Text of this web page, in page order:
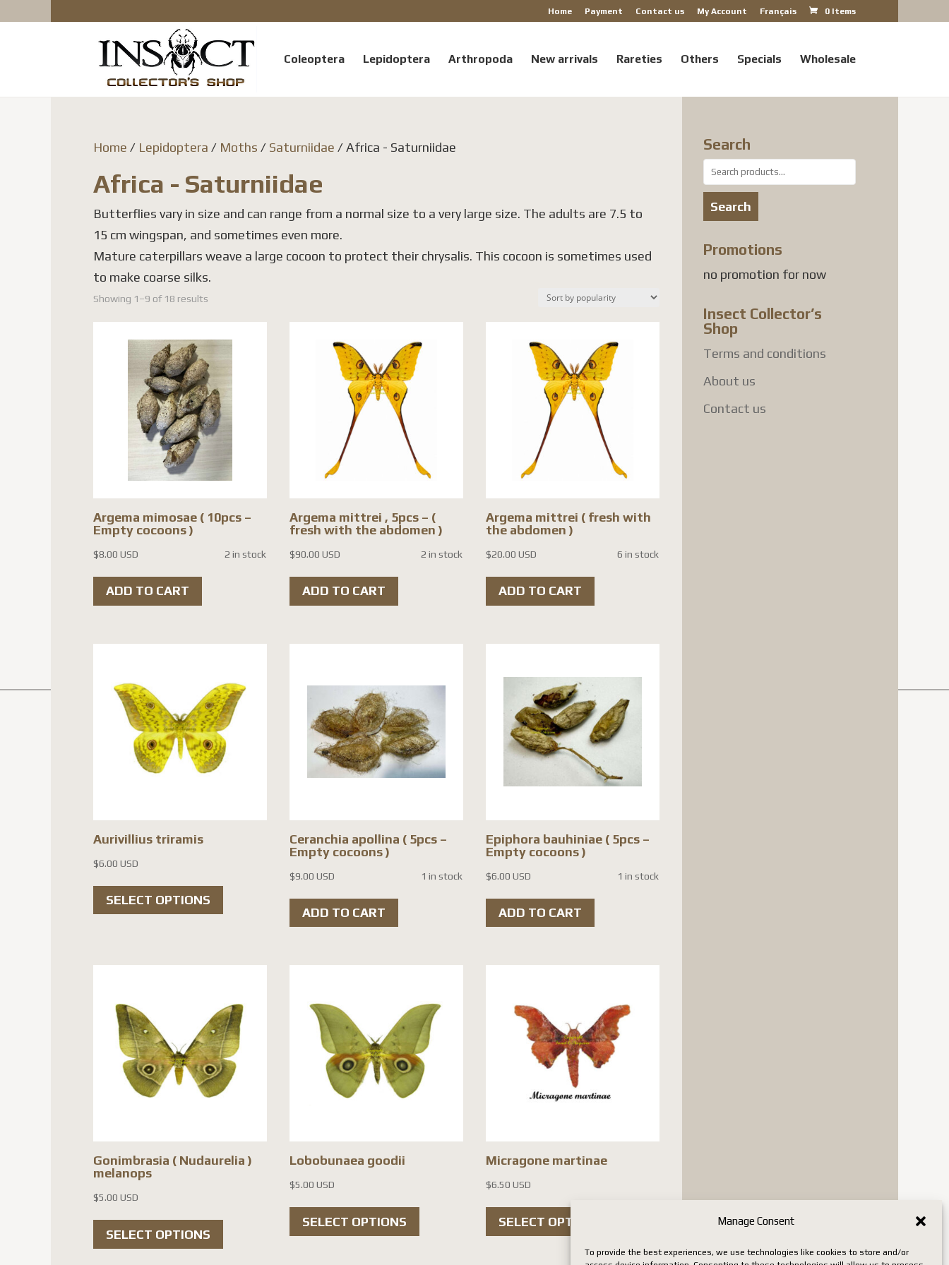
Manage Consent
To provide the best experiences, we use technologies like cookies to store and/or
Home Payment Contact us My Account Français 0 Items
Coleoptera Lepidoptera Arthropoda New arrivals Rareties Others Specials Wholesale
Home / Lepidoptera / Moths / Saturniidae / Africa - Saturniidae
Africa - Saturniidae
Butterflies vary in size and can range from a normal size to a very large size. The adults are 7.5 to
15 cm wingspan, and sometimes even more.
Mature caterpillars weave a large cocoon to protect their chrysalis. This cocoon is sometimes used
to make coarse silks.
Showing 1–9 of 18 results
Argema mimosae ( 10pcs –
Empty cocoons )
$8.00 USD 2 in stock
ADD TO CART
Argema mittrei , 5pcs – (
fresh with the abdomen )
$90.00 USD 2 in stock
ADD TO CART
Argema mittrei ( fresh with
the abdomen )
$20.00 USD 6 in stock
ADD TO CART
Aurivillius triramis
$6.00 USD
SELECT OPTIONS
This
variants.
options
may
be
chosen
on
page
Ceranchia apollina ( 5pcs –
Empty cocoons )
$9.00 USD 1 in stock
ADD TO CART
Epiphora bauhiniae ( 5pcs –
Empty cocoons )
$6.00 USD 1 in stock
ADD TO CART
Gonimbrasia ( Nudaurelia )
melanops
$5.00 USD
SELECT OPTIONS
This
Lobobunaea goodii
$5.00 USD
SELECT OPTIONS
This
Micragone martinae
$6.50 USD
SELECT OPTIONS
has
Search
Search
for:
Search
Promotions
no promotion for now
Insect Collector’s
Shop
Terms and conditions
About us
Contact us